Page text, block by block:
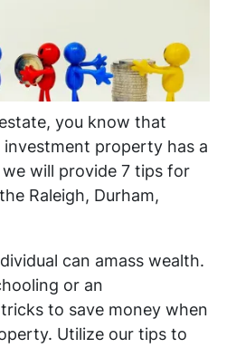
you know that
property has a
will provide 7 tips for
Raleigh, Durham,
can amass wealth.
or an
to save money when
Utilize our tips to